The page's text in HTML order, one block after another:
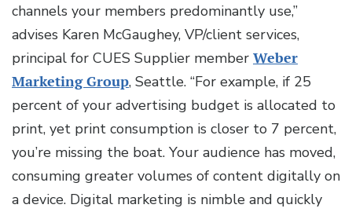
channels your members predominantly use,”
advises Karen McGaughey, VP/client services,
principal for CUES Supplier member Weber
Marketing Group, Seattle. “For example, if 25
percent of your advertising budget is allocated to
print, yet print consumption is closer to 7 percent,
you’re missing the boat. Your audience has moved,
consuming greater volumes of content digitally on
a device. Digital marketing is nimble and quickly